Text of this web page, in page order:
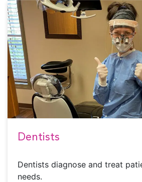
Dentists
Dentists diagnose and treat
needs.